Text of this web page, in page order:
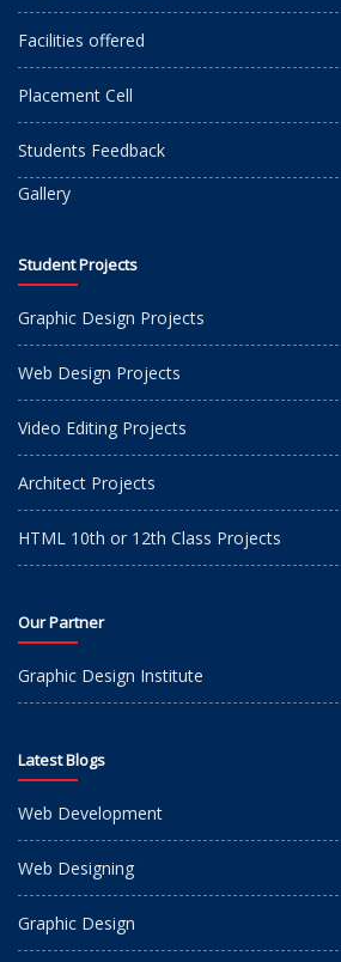
Facilities offered
Placement Cell
Students Feedback
Gallery
Student Projects
Graphic Design Projects
Web Design Projects
Video Editing Projects
Architect Projects
HTML 10th or 12th Class Projects
Our Partner
Graphic Design Institute
Latest Blogs
Web Development
Web Designing
Graphic Design